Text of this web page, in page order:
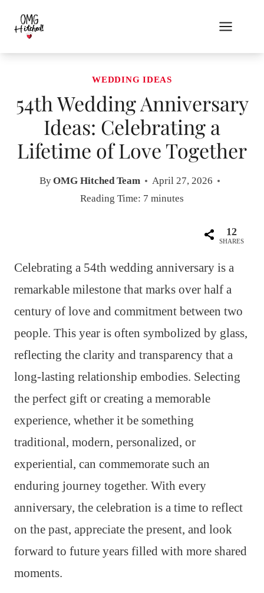
content
WEDDING IDEAS
54th Wedding Anniversary
Ideas: Celebrating a
Lifetime of Love Together
ByOMG Hitched Team
April 27, 2026
Reading Time: 7 minutes
12
SHARES
Celebrating a 54th wedding anniversary is a
remarkable milestone that marks over half a
century of love and commitment between two
people. This year is often symbolized by glass,
reflecting the clarity and transparency that a
long-lasting relationship embodies. Selecting
the perfect gift or creating a memorable
experience, whether it be something
traditional, modern, personalized, or
experiential, can commemorate such an
enduring journey together. With every
anniversary, the celebration is a time to reflect
on the past, appreciate the present, and look
forward to future years filled with more shared
moments.